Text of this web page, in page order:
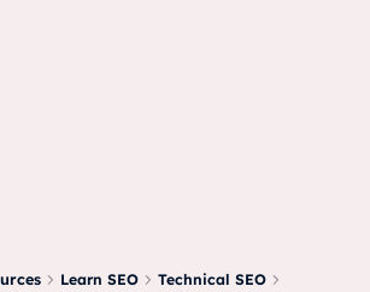
Learn SEO Technical SEO